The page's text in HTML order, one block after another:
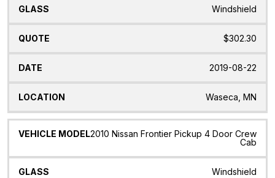
Windshield
$302.30
2019-08-22
Waseca, MN
2010 Nissan Frontier Pickup 4 Door Crew
Cab
Windshield